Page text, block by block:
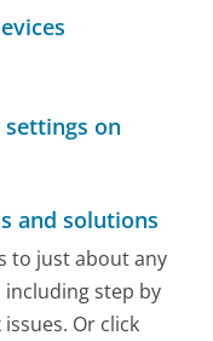
on
and solutions
to just about any
including step by
Or click